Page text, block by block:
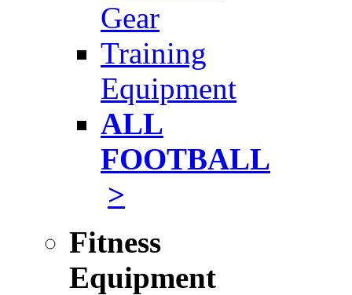
Gear
Training
Equipment
ALL
FOOTBALL
>
Fitness
Equipment